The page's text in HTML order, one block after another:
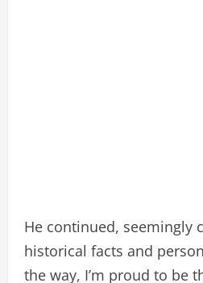
He continued, seemingly
historical facts and
the way, I’m proud to be